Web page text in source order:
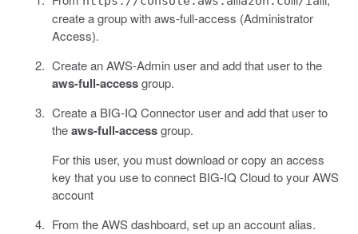
create a group with aws-full-access (Administrator
Access).
Create an AWS-Admin user and add that user to the
aws-full-accessgroup.
Create a BIG-IQ Connector user and add that user to
theaws-full-accessgroup.
For this user, you must download or copy an access
key that you use to connect BIG-IQ Cloud to your AWS
account
From the AWS dashboard, set up an account alias.